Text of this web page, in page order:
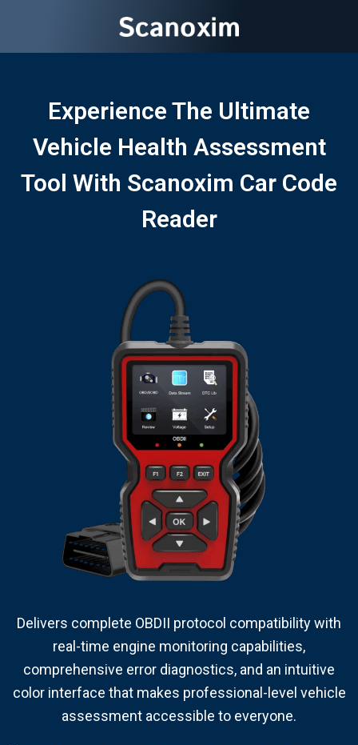
Experience The Ultimate
Vehicle Health Assessment
Tool With Scanoxim Car Code
Reader
Delivers complete OBDII protocol compatibility with
real-time engine monitoring capabilities,
comprehensive error diagnostics, and an intuitive
color interface that makes professional-level vehicle
assessment accessible to everyone.